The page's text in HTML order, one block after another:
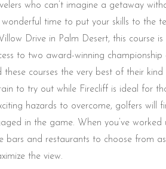
who can’t imagine a getaway
wonderful time to put your skills to the
Drive in Palm Desert, this course
to two award-winning
these courses the very best of their
to try out while Firecliff is ideal for
hazards to overcome, golfers will
in the game. When you’ve
bars and restaurants to choose from
the view.